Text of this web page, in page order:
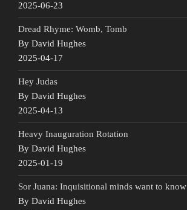
2025-06-23
Dread Rhyme: Womb, Tomb
By David Hughes
2025-04-17
Hey Judas
By David Hughes
2025-04-13
Heavy Inauguration Rotation
By David Hughes
2025-01-19
Sor Juana: Inquisitional minds want to know
By David Hughes